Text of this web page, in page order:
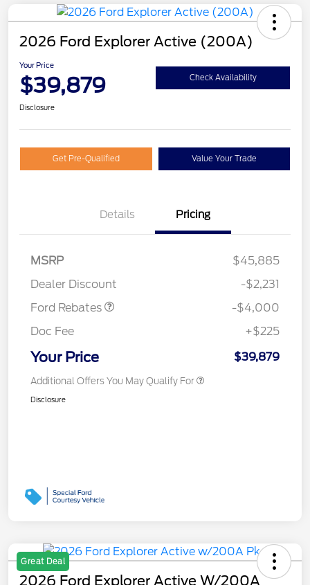
2026 Ford Explorer Active (200A)
Your Price
$39,879 Check Availability
Disclosure
Get Pre-Qualified Value Your Trade
Details Pricing
MSRP
$45,885
Dealer Discount
-$2,231
Ford Rebates
SSE Down Payment
-$4,000
Doc Fee
+$225
Your Price $39,879
Additional Offers You May Qualify For
Disclosure
Great Deal
2026 Ford Explorer Active W/200A